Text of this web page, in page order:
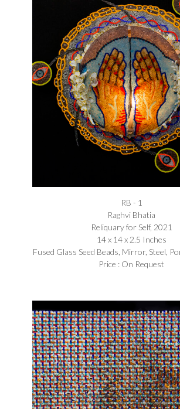
RB - 1
Raghvi Bhatia
Reliquary for Self, 2021
14 x 14 x 2.5 Inches
Fused Glass Seed Beads, Mirror, Steel,
Price : On Request